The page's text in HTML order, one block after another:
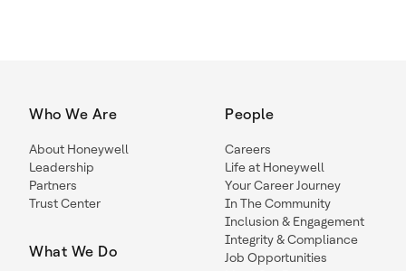
Who We Are
About Honeywell
Leadership
Partners
Trust Center
What We Do
People
Careers
Life at Honeywell
Your Career Journey
In The Community
Inclusion & Engagement
Integrity & Compliance
Job Opportunities